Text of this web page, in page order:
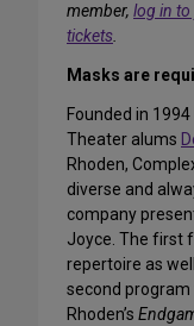
member, log in to
tickets.
Masks are
Founded in
Theater alums
Rhoden,
diverse and
company
Joyce. The first
repertoire as
second
Rhoden’s